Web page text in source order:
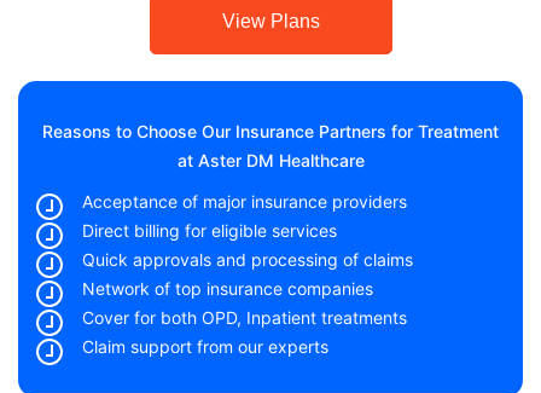
View Plans
Reasons to Choose Our Insurance Partners for Treatment
at Aster DM Healthcare
Acceptance of major insurance providers
Direct billing for eligible services
Quick approvals and processing of claims
Network of top insurance companies
Cover for both OPD, Inpatient treatments
Claim support from our experts